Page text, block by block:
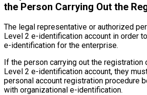
the Person Carrying Out the
The legal representative or authorized
Level 2 e-identification account in order
e-identification for the enterprise.
If the person carrying out the registration
Level 2 e-identification account, they
personal account registration procedure
with organizational e-identification.